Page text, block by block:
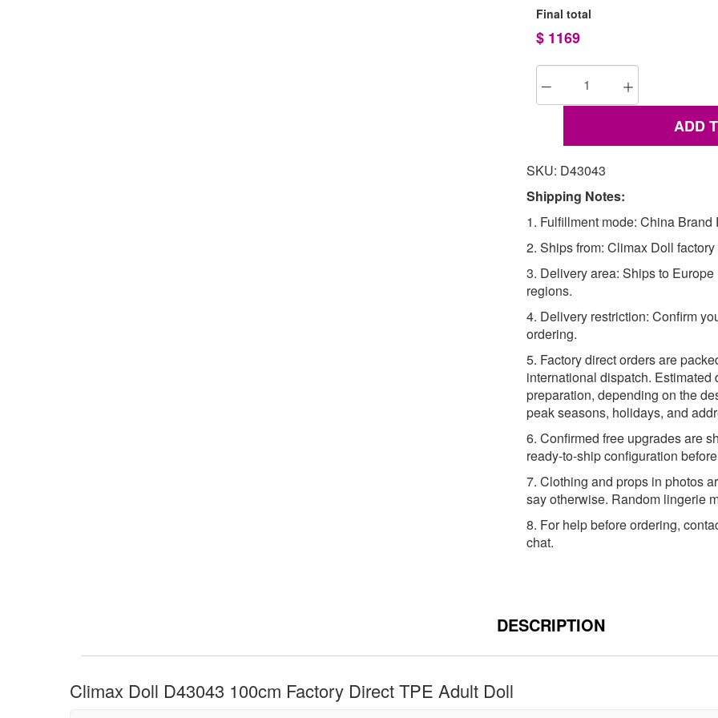
Final total
$ 1169
ADD
SKU: D43043
Shipping Notes:
1. Fulfillment mode: China Brand
2. Ships from: Climax Doll
3. Delivery area: Ships to
regions.
4. Delivery restriction: Confirm
ordering.
5. Factory direct orders are
international dispatch.
preparation, depending on the
peak seasons, holidays, and
6. Confirmed free upgrades are
ready-to-ship configuration
7. Clothing and props in photos
say otherwise. Random lingerie
8. For help before ordering,
chat.
DESCRIPTION
Climax Doll D43043 100cm Factory Direct TPE Adult Doll